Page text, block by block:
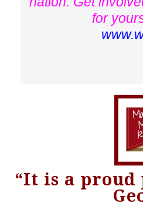
for
“It is a proud